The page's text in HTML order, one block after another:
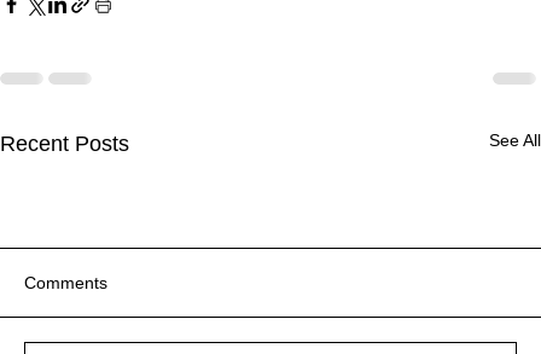
Recent Posts See All
Comments